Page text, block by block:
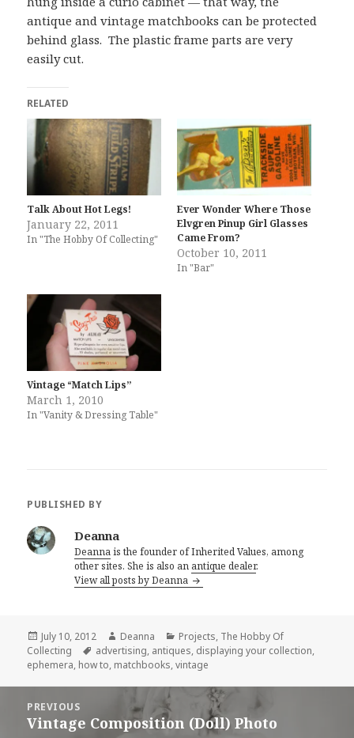
antique and vintage matchbooks can be protected
behind glass. The plastic frame parts are very
easily cut.
RELATED
Talk About Hot Legs!
January 22, 2011
In "The Hobby Of Collecting"
Ever Wonder Where Those
Elvgren Pinup Girl Glasses
Came From?
October 10, 2011
In "Bar"
Vintage “Match Lips”
March 1, 2010
In "Vanity & Dressing Table"
PUBLISHED BY
Deanna
Deannais the founder of Inherited Values, among
other sites. She is also an antique dealer.
View all posts by Deanna
Posted
on
July 10, 2012 Author
Deanna Categories
Projects, The Hobby Of
Collecting
Tags
advertising, antiques, displaying your collection,
ephemera, how to, matchbooks,vintage
navigation
PREVIOUS
Previous
Vintage Composition (Doll) Photo